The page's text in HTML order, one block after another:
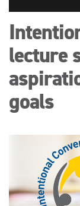
lecture
goals